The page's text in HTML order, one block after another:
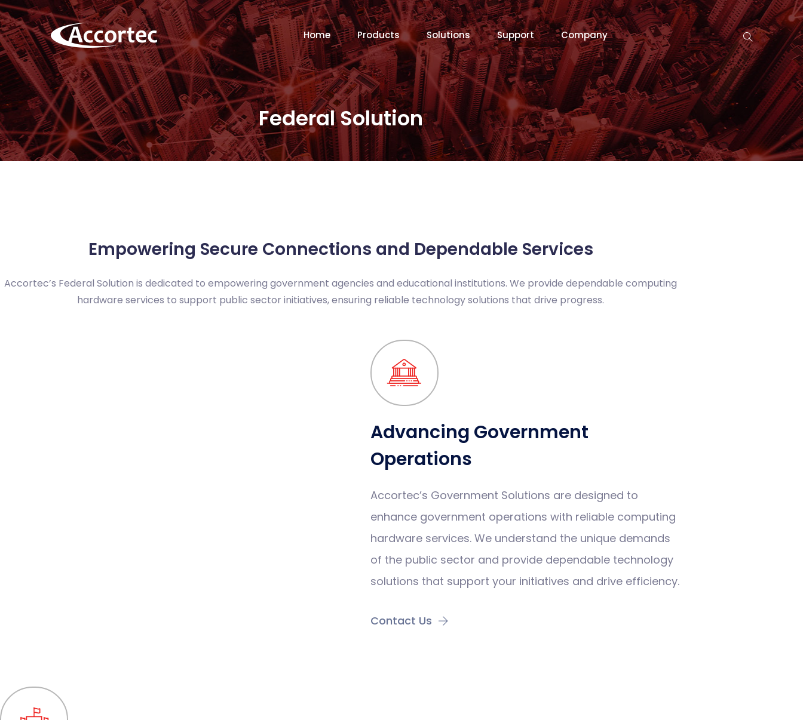
Home Products Solutions Support Company
Federal Solution
Empowering Secure Connections and Dependable Services
Accortec’s Federal Solution is dedicated to empowering government agencies and educational institutions. We provide dependable computing
hardware services to support public sector initiatives, ensuring reliable technology solutions that drive progress.
Advancing Government
Operations
Accortec’s Government Solutions are designed to
enhance government operations with reliable computing
hardware services. We understand the unique demands
of the public sector and provide dependable technology
solutions that support your initiatives and drive efficiency.
Contact Us